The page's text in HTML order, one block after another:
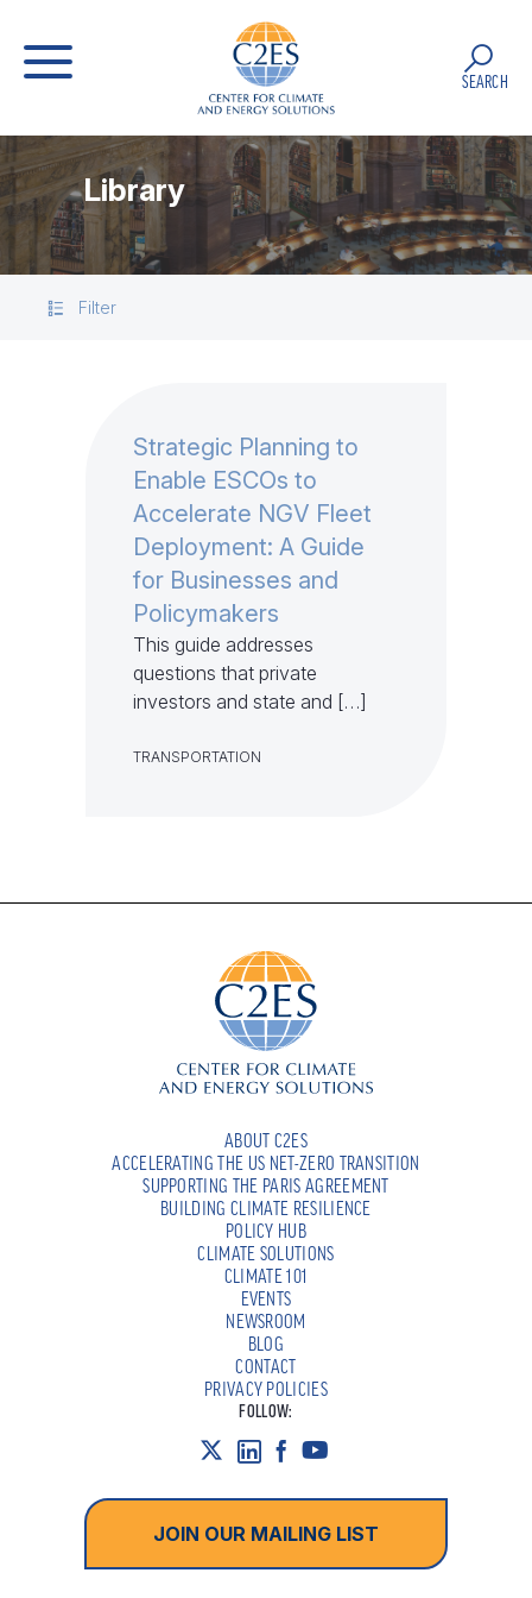
SEARCH
Library
Filter
Strategic Planning to
Enable ESCOs to
Accelerate NGV Fleet
Deployment: A Guide
for Businesses and
Policymakers
This guide addresses
questions that private
investors and state and […]
TRANSPORTATION
ABOUT C2ES
ACCELERATING THE US NET-ZERO TRANSITION
SUPPORTING THE PARIS AGREEMENT
BUILDING CLIMATE RESILIENCE
POLICY HUB
CLIMATE SOLUTIONS
CLIMATE 101
EVENTS
NEWSROOM
BLOG
CONTACT
PRIVACY POLICIES
FOLLOW:
JOIN OUR MAILING LIST